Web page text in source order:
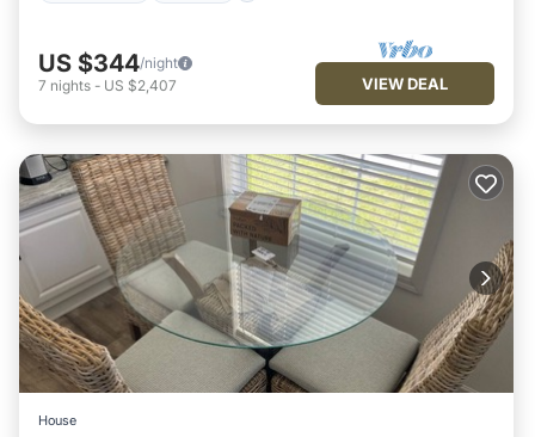
US $344/night
7 nights - US $2,407 VIEW DEAL
House